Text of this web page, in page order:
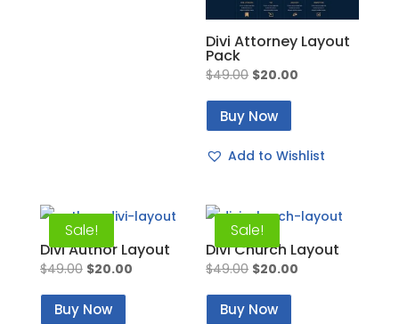
Divi Attorney Layout
Pack
$49.00 Original
price
was:
$20.00
Buy Now
Add to Wishlist
Sale!
Divi Author Layout
$49.00 Original
price
was:
$20.00Current
Buy Now
Sale!
Divi Church Layout
$49.00 Original
price
was:
$20.00
Buy Now